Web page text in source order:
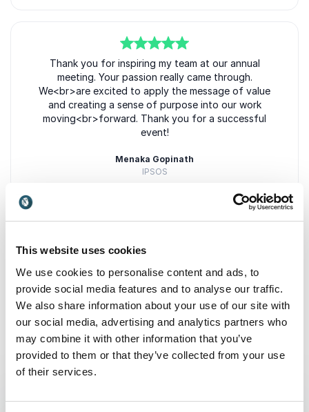
This website uses cookies
We use cookies to personalise content and ads, to
provide social media features and to analyse our traffic.
We also share information about your use of our site with
our social media, advertising and analytics partners who
may combine it with other information that you’ve
provided to them or that they’ve collected from your use
of their services.
of5
Thank you for inspiring my team at our annual
meeting. Your passion really came through.
We<br>are excited to apply the message of value
and creating a sense of purpose into our work
moving<br>forward. Thank you for a successful
event!
Menaka Gopinath
IPSOS
5 of5
Bobby Jones is a thoughtful, refreshingly honest and
this<br>uniquely important moment in social change
in our country. He is one of our most highly
rated<br>speakers.
Ann Christiano
Co-Founder frank gathering
Rated 5.00 /5 based on 6 customer reviews
Keynotes
KEYNOTE BY SPEAKER BOBBY JONES: